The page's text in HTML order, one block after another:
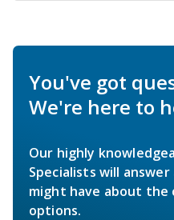
You've got
We're here to
Our highly
Specialists will
might have about the
options.